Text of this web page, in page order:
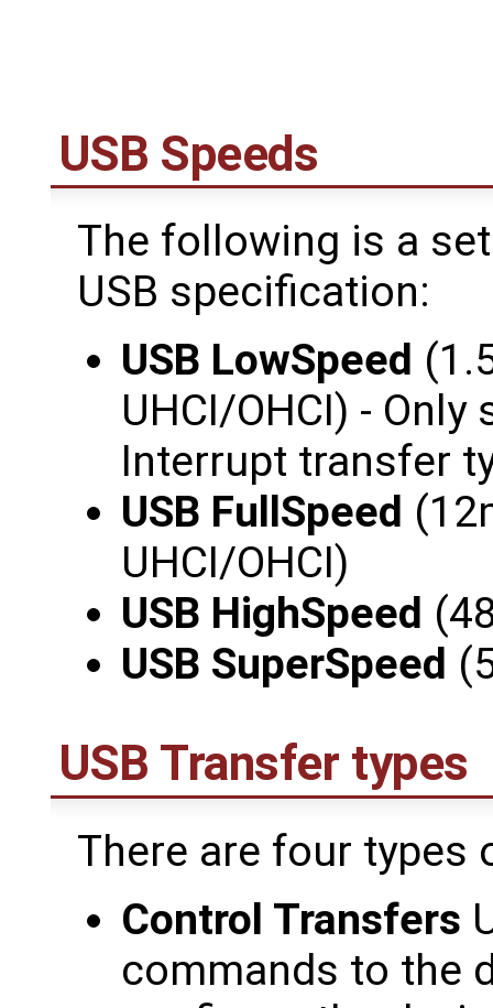
USB Speeds
The following is a
USB specification:
USB LowSpeed
UHCI/OHCI) -
Interrupt transfer
USB FullSpeed
UHCI/OHCI)
USB HighSpeed
USB SuperSpeed
USB Transfer types
There are four types
Control Transfers
commands to the